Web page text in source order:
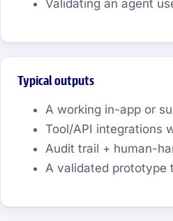
Validating an agent
Typical outputs
A working in-app or
Tool/API integrations
Audit trail + human-
A validated prototype